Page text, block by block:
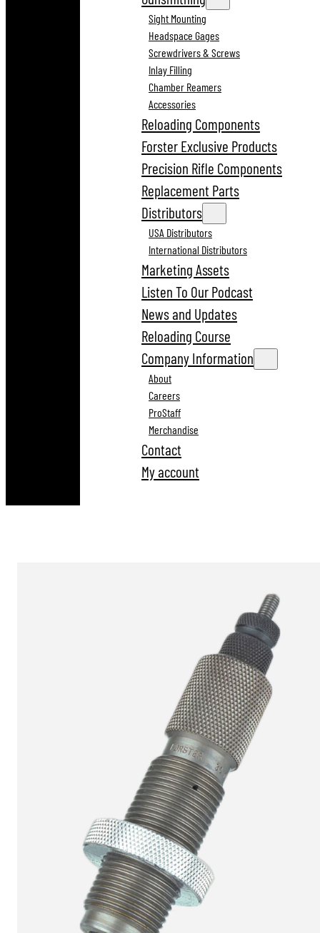
Sight Mounting
Headspace Gages
Screwdrivers & Screws
Inlay Filling
Chamber Reamers
Accessories
Reloading Components
Forster Exclusive Products
Precision Rifle Components
Replacement Parts
Distributors
USA Distributors
International Distributors
Marketing Assets
Listen To Our Podcast
News and Updates
Reloading Course
Company Information
About
Careers
ProStaff
Merchandise
Contact
My account